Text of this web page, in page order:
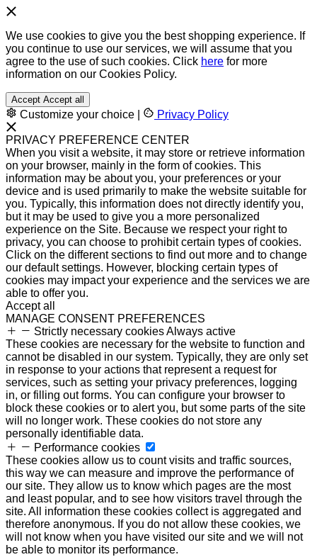
We use cookies to give you the best shopping experience. If
you continue to use our services, we will assume that you
agree to the use of such cookies. Click here for more
information on our Cookies Policy.
Accept Accept all
Customize your choice Privacy Policy
PRIVACY PREFERENCE CENTER
When you visit a website, it may store or retrieve information
on your browser, mainly in the form of cookies. This
information may be about you, your preferences or your
device and is used primarily to make the website suitable for
you. Typically, this information does not directly identify you,
but it may be used to give you a more personalized
experience on the Site. Because we respect your right to
privacy, you can choose to prohibit certain types of cookies.
Click on the different sections to find out more and to change
our default settings. However, blocking certain types of
cookies may impact your experience and the services we are
able to offer you.
Accept all
MANAGE CONSENT PREFERENCES
Strictly necessary cookiesAlways active
These cookies are necessary for the website to function and
cannot be disabled in our system. Typically, they are only set
in response to your actions that represent a request for
services, such as setting your privacy preferences, logging
in, or filling out forms. You can configure your browser to
block these cookies or to alert you, but some parts of the site
will no longer work. These cookies do not store any
personally identifiable data.
Performance cookies
These cookies allow us to count visits and traffic sources,
this way we can measure and improve the performance of
our site. They allow us to know which pages are the most
and least popular, and to see how visitors travel through the
site. All information these cookies collect is aggregated and
therefore anonymous. If you do not allow these cookies, we
will not know when you have visited our site and we will not
be able to monitor its performance.